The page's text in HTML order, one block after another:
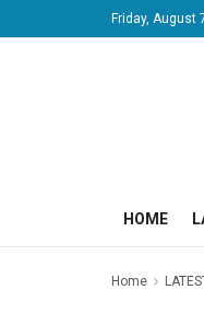
Friday, August
HOME
Home